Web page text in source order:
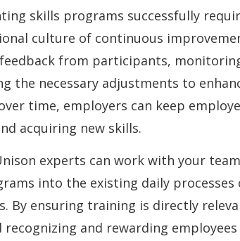
skills programs successfully
culture of continuous
from participants,
the necessary adjustments to
time, employers can keep
acquiring new skills.
experts can work with your
into the existing daily processes
By ensuring training is directly
recognizing and rewarding